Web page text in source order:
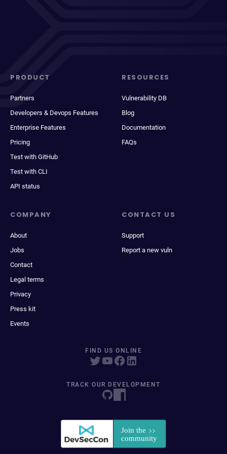
PRODUCT
Partners
Developers & Devops Features
Enterprise Features
Pricing
Test with GitHub
Test with CLI
API status
RESOURCES
Vulnerability DB
Blog
Documentation
FAQs
COMPANY
About
Jobs
Contact
Legal terms
Privacy
Press kit
Events
CONTACT US
Support
Report a new vuln
FIND US ONLINE
TRACK OUR DEVELOPMENT